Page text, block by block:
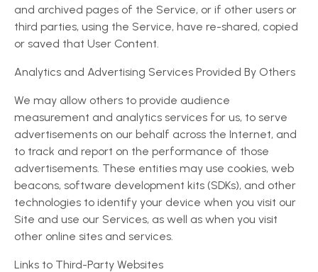
and archived pages of the Service, or if other users or
third parties, using the Service, have re-shared, copied
or saved that User Content.
Analytics and Advertising Services Provided By Others
We may allow others to provide audience
measurement and analytics services for us, to serve
advertisements on our behalf across the Internet, and
to track and report on the performance of those
advertisements. These entities may use cookies, web
beacons, software development kits (SDKs), and other
technologies to identify your device when you visit our
Site and use our Services, as well as when you visit
other online sites and services.
Links to Third-Party Websites